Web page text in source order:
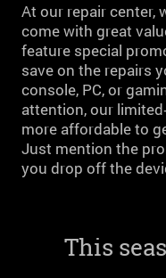
At our repair center,
come with great
feature special
save on the repairs
console, PC, or
attention, our
more affordable to
Just mention the
you drop off the
This